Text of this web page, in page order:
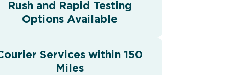
Rush and Rapid Testing
Options Available
Services within 150
Miles